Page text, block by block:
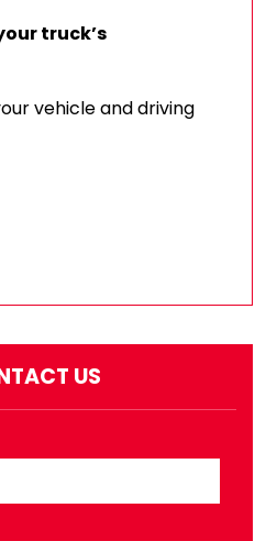
truck’s
vehicle and driving
US